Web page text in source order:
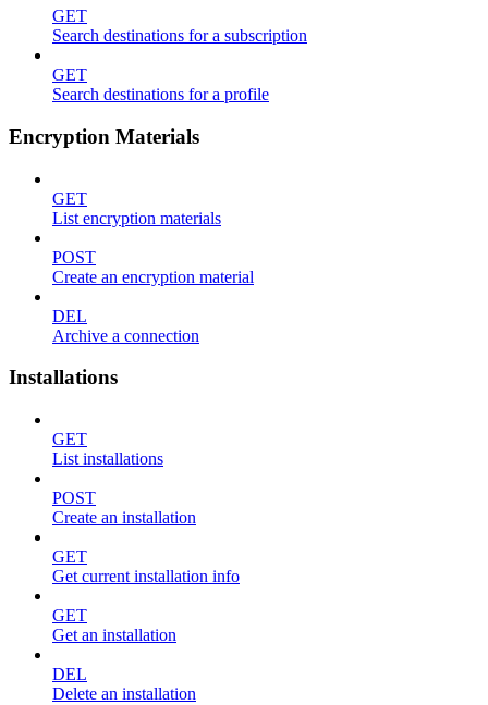
GET
Search destinations for a subscription
GET
Search destinations for a profile
Encryption Materials
GET
List encryption materials
POST
Create an encryption material
DEL
Archive a connection
Installations
GET
List installations
POST
Create an installation
GET
Get current installation info
GET
Get an installation
DEL
Delete an installation